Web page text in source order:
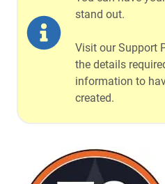
stand out.
Visit our Support
the details
information to
created.